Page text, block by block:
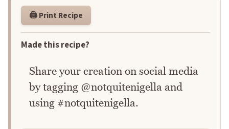
🖨️ Print Recipe
Made this recipe?
Share your creation on social media
by tagging @notquitenigella and
using #notquitenigella.